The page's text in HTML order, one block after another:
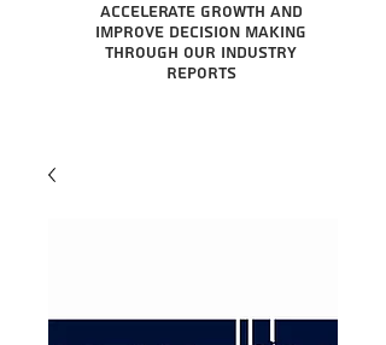
Accelerate growth and
improve decision making
through our industry
reports